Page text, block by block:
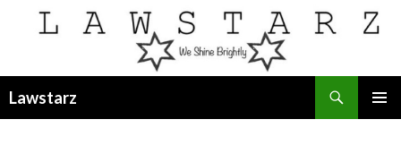
Lawstarz